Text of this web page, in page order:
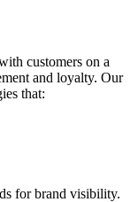
customers on a
and loyalty. Our
that:
for brand visibility.